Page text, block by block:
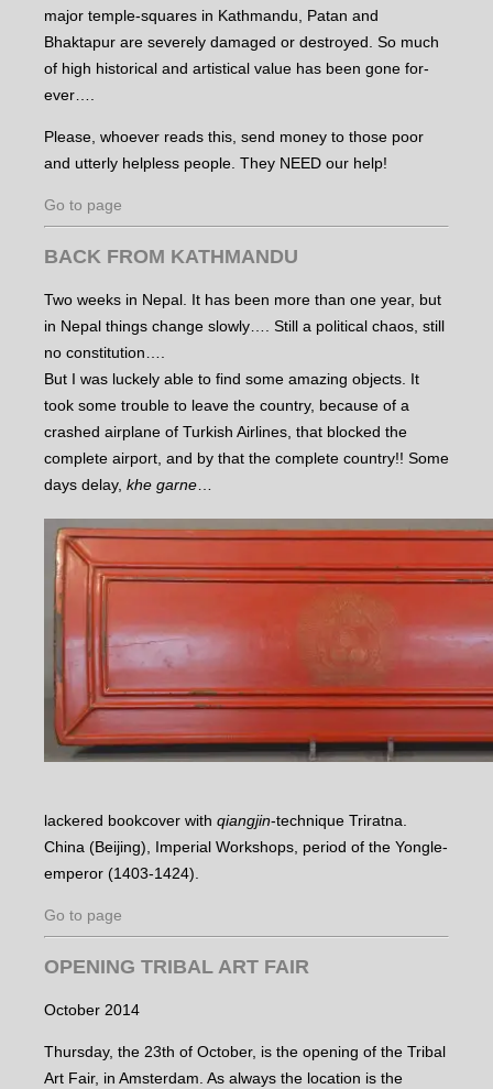
major temple-squares in Kathmandu, Patan and
Bhaktapur are severely damaged or destroyed. So much
of high historical and artistical value has been gone for-
ever….
Please, whoever reads this, send money to those poor
and utterly helpless people. They NEED our help!
Go to page
BACK FROM KATHMANDU
Two weeks in Nepal. It has been more than one year, but
in Nepal things change slowly…. Still a political chaos, still
no constitution….
But I was luckely able to find some amazing objects. It
took some trouble to leave the country, because of a
crashed airplane of Turkish Airlines, that blocked the
complete airport, and by that the complete country!! Some
days delay, khe garne
lackered bookcover with qiangjin-technique Triratna.
China (Beijing), Imperial Workshops, period of the Yongle-
emperor (1403-1424).
Go to page
OPENING TRIBAL ART FAIR
October 2014
Thursday, the 23th of October, is the opening of the Tribal
Art Fair, in Amsterdam. As always the location is the